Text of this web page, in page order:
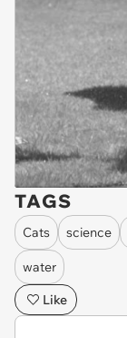
TAGS
Cats science
water
Like